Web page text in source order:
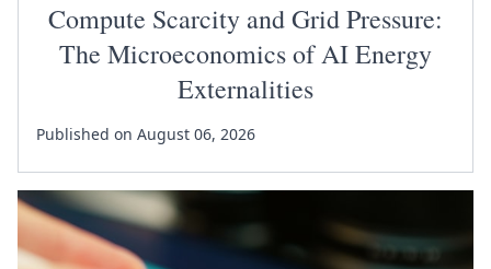
Compute Scarcity and Grid Pressure:
The Microeconomics of AI Energy
Externalities
Published on August 06, 2026